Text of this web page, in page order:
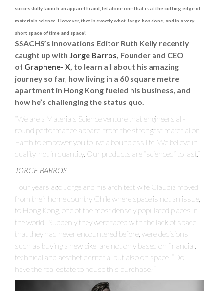
successfully launch an apparel brand, let alone one that is at the cutting edge of
materials science. However, that is exactly what Jorge has done, and in a very
short space of time and space!
SSACHS’s Innovations Editor Ruth Kelly recently
caught up with Jorge Barros , Founder and CEO
of Graphene- X , to learn all about his amazing
journey so far, how living in a 60 square metre
apartment in Hong Kong fueled his business, and
how he’s challenging the status quo.
“We are a Materials Science venture that engineers all-
round performance apparel from the strongest material on
Earth to empower you to live a boundless life. We believe in
quality, not in quantity. Our products are “scienced” to last.”
JORGE BARROS
Four years ago Jorge and his architect wife Claudia moved
from their home country Chile where space is not an issue,
to Hong Kong, one of the most densely populated places in
the world. Suddenly they were faced with the lack of space,
that they had never encountered before, were decisions
such as buying a new bike, are not only based on financial,
technical and aesthetic criteria, but also on space. “Do I
have the real estate to house this purchase?”